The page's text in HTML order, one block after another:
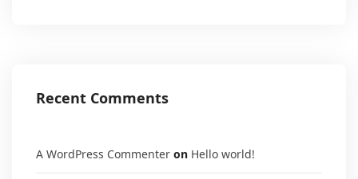
Recent Comments
A WordPress Commenter on Hello world!